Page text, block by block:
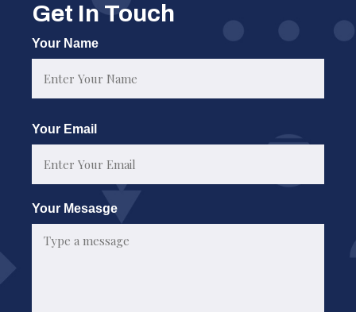
Get In Touch
Your Name
Your Email
Your Mesasge